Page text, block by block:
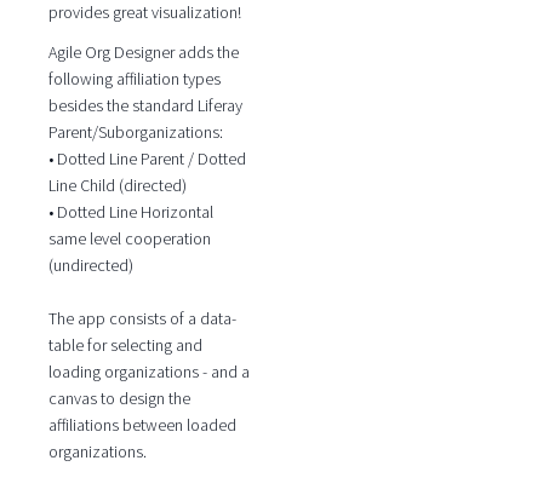
provides great visualization!
Agile Org Designer adds the
following affiliation types
besides the standard Liferay
Parent/Suborganizations:
• Dotted Line Parent / Dotted
Line Child (directed)
• Dotted Line Horizontal
same level cooperation
(undirected)
The app consists of a data-
table for selecting and
loading organizations - and a
canvas to design the
affiliations between loaded
organizations.